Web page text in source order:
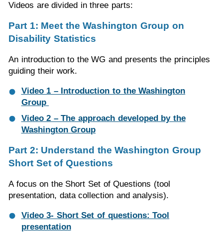
Videos are divided in three parts:
Part 1: Meet the Washington Group on
Disability Statistics
An introduction to the WG and presents the principles
guiding their work.
Video 1 – Introduction to the Washington
Group
Video 2 – The approach developed by the
Washington Group
Part 2: Understand the Washington Group
Short Set of Questions
A focus on the Short Set of Questions (tool
presentation, data collection and analysis).
Video 3- Short Set of questions: Tool
presentation